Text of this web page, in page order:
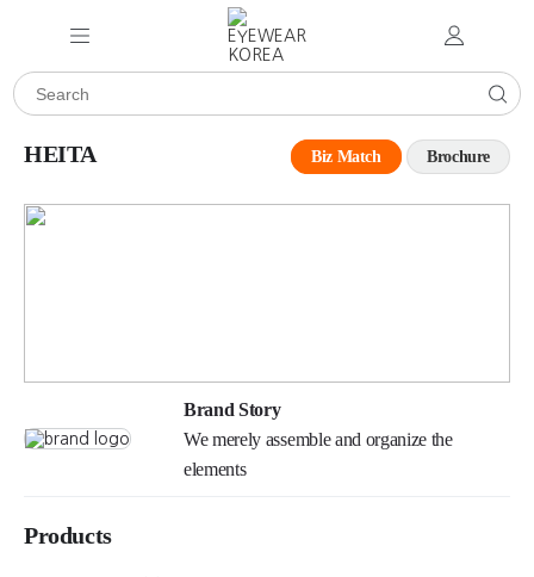
HEITA Biz Match Brochure
Brand Story
We merely assemble and organize the
elements
Products